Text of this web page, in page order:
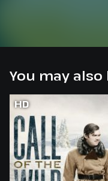
You may also
HD